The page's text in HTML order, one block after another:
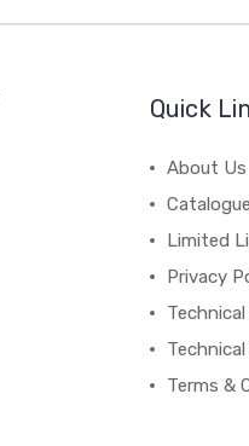
Quick
About Us
Limited
Privacy
Terms &